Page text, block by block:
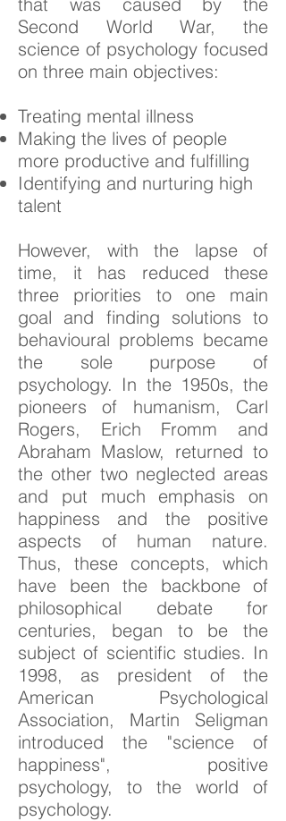
Second World War, the
science of psychology focused
on three main objectives:
Treating mental illness
Making the lives of people
more productive and fulfilling
Identifying and nurturing high
talent
However, with the lapse of
time, it has reduced these
three priorities to one main
goal and finding solutions to
behavioural problems became
the sole purpose of
psychology. In the 1950s, the
pioneers of humanism, Carl
Rogers, Erich Fromm and
Abraham Maslow, returned to
the other two neglected areas
and put much emphasis on
happiness and the positive
aspects of human nature.
Thus, these concepts, which
have been the backbone of
philosophical debate for
centuries, began to be the
subject of scientific studies. In
1998, as president of the
American Psychological
Association, Martin Seligman
introduced the "science of
happiness", positive
psychology, to the world of
psychology.